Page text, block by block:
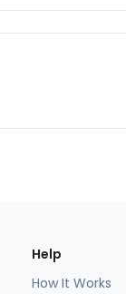
Help
How It Works